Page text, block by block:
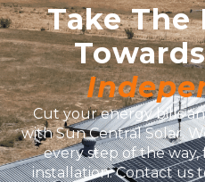
Take The
Cut your energy bills
with Sun Central Solar.
every step of the
installation. Contact us